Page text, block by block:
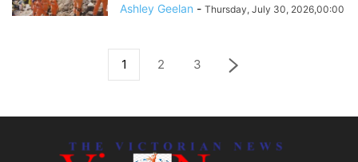
Ashley Geelan - Thursday, July 30, 2026,00:00
1 2 3